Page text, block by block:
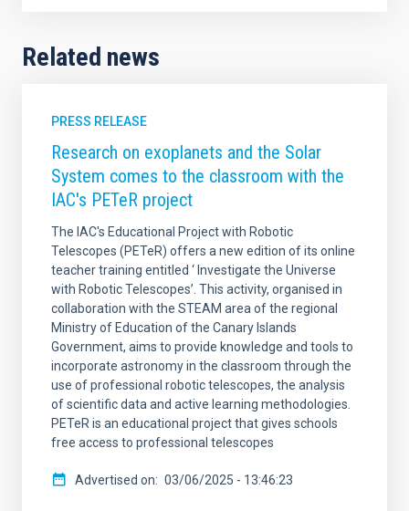
Related news
PRESS RELEASE
Research on exoplanets and the Solar
System comes to the classroom with the
IAC's PETeR project
The IAC's Educational Project with Robotic
Telescopes (PETeR) offers a new edition of its online
teacher training entitled ‘ Investigate the Universe
with Robotic Telescopes’. This activity, organised in
collaboration with the STEAM area of the regional
Ministry of Education of the Canary Islands
Government, aims to provide knowledge and tools to
incorporate astronomy in the classroom through the
use of professional robotic telescopes, the analysis
of scientific data and active learning methodologies.
PETeR is an educational project that gives schools
free access to professional telescopes
Advertised on 03/06/2025 - 13:46:23